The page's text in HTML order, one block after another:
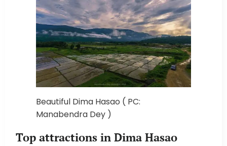
Beautiful Dima Hasao ( PC:
Manabendra Dey )
Top attractions in Dima Hasao